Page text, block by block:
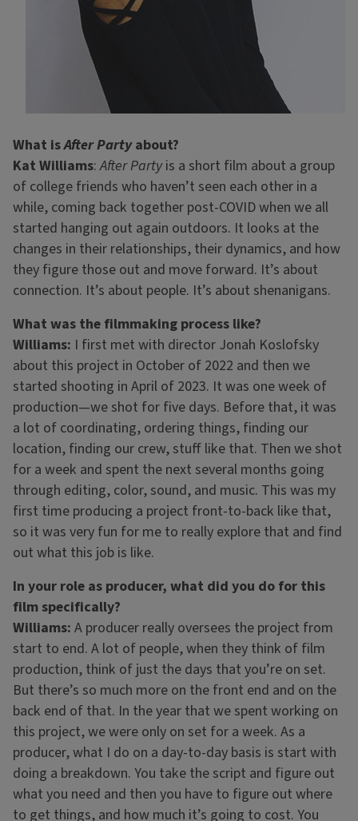
What isAfter Partyabout?
Kat Williams:After Partyis a short film about a group
of college friends who haven’t seen each other in a
while, coming back together post-COVID when we all
started hanging out again outdoors. It looks at the
changes in their relationships, their dynamics, and how
they figure those out and move forward. It’s about
connection. It’s about people. It’s about shenanigans.
What was the filmmaking process like?
Williams: I first met with director Jonah Koslofsky
about this project in October of 2022 and then we
started shooting in April of 2023. It was one week of
production—we shot for five days. Before that, it was
a lot of coordinating, ordering things, finding our
location, finding our crew, stuff like that. Then we shot
for a week and spent the next several months going
through editing, color, sound, and music. This was my
first time producing a project front-to-back like that,
so it was very fun for me to really explore that and find
out what this job is like.
In your role as producer, what did you do for this
film specifically?
Williams: A producer really oversees the project from
start to end. A lot of people, when they think of film
production, think of just the days that you’re on set.
But there’s so much more on the front end and on the
back end of that. In the year that we spent working on
this project, we were only on set for a week. As a
producer, what I do on a day-to-day basis is start with
doing a breakdown. You take the script and figure out
what you need and then you have to figure out where
to get things, and how much it’s going to cost. You